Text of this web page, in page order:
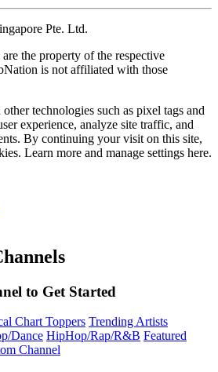
Pte. Ltd.
the property of the respective
is not affiliated with those
technologies such as pixel tags and
experience, analyze site traffic, and
By continuing your visit on this site,
Learn more and manage settings here.
to Get Started
Chart Toppers Trending Artists
Dance HipHop/Rap/R&B Featured
Channel